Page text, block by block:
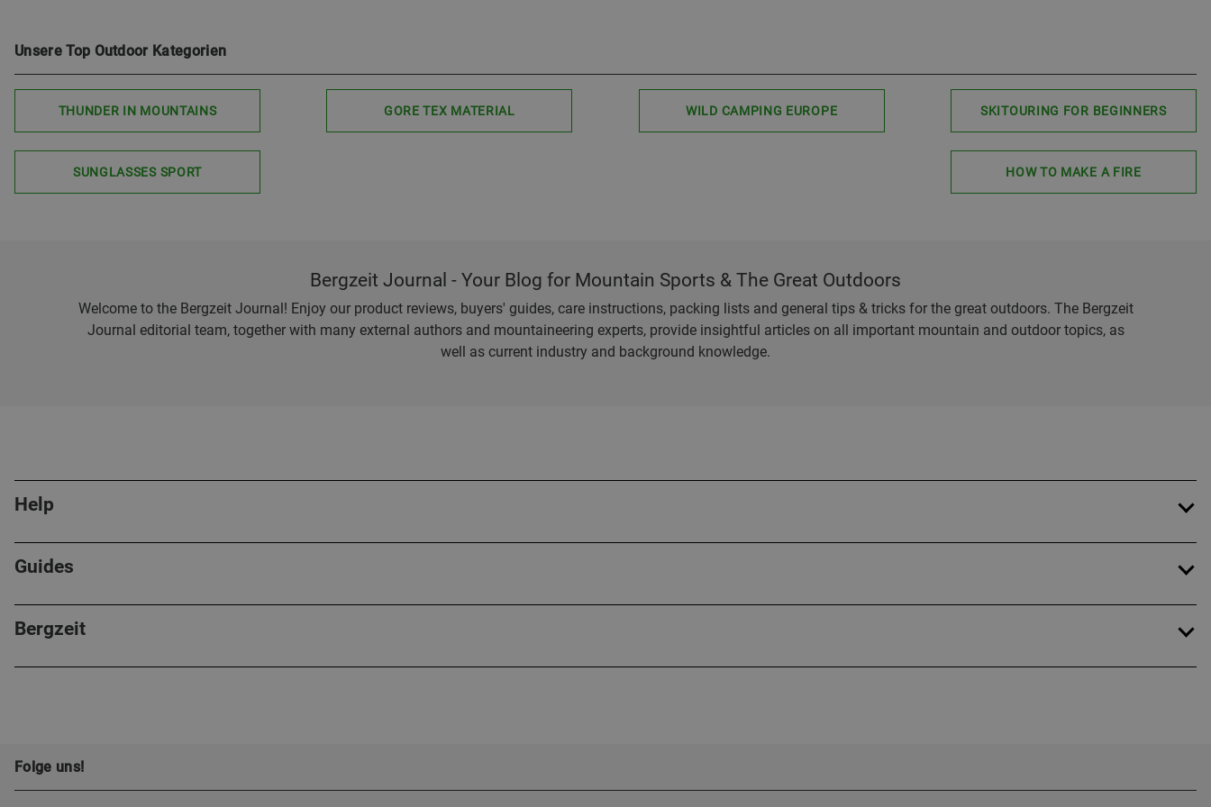
Unsere Top Outdoor Kategorien
THUNDER IN MOUNTAINS GORE TEX MATERIAL WILD CAMPING EUROPE SKITOURING FOR BEGINNERS
SUNGLASSES SPORT HOW TO MAKE A FIRE
Bergzeit Journal - Your Blog for Mountain Sports & The Great Outdoors
Welcome to the Bergzeit Journal! Enjoy our product reviews, buyers' guides, care instructions, packing lists and general tips & tricks for the great outdoors. The Bergzeit
Journal editorial team, together with many external authors and mountaineering experts, provide insightful articles on all important mountain and outdoor topics, as
well as current industry and background knowledge.
Help
Guides
Bergzeit
Folge uns!